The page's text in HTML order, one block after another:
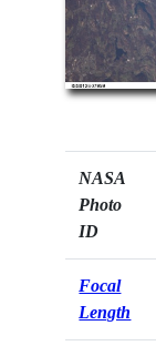
NASA
Photo
ID
Focal
Length